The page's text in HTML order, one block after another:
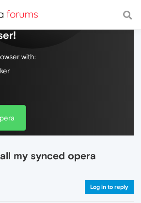
web, with a fast and
with:
my synced opera
Log in to reply